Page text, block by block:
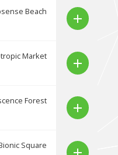
Beach
add
Market
add
Forest
add
Square